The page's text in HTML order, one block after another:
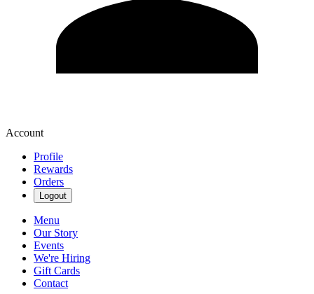
Account
Profile
Rewards
Orders
Logout
Menu
Our Story
Events
We're Hiring
Gift Cards
Contact